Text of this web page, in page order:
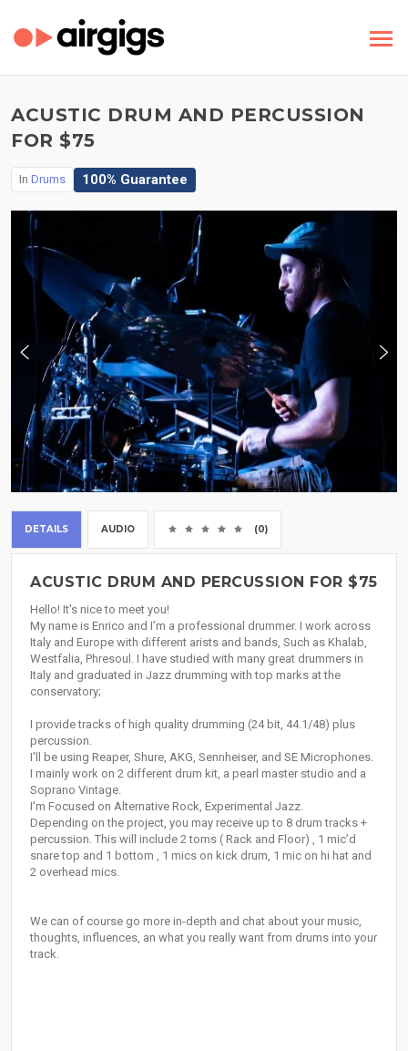
ACUSTIC DRUM AND PERCUSSION
FOR $75
In Drums 100% Guarantee
DETAILS AUDIO (0)
ACUSTIC DRUM AND PERCUSSION FOR $75
Hello! It's nice to meet you!
My name is Enrico and I’m a professional drummer. I work across
Italy and Europe with different arists and bands, Such as Khalab,
Westfalia, Phresoul. I have studied with many great drummers in
Italy and graduated in Jazz drumming with top marks at the
conservatory;
I provide tracks of high quality drumming (24 bit, 44.1/48) plus
percussion.
I'll be using Reaper, Shure, AKG, Sennheiser, and SE Microphones.
I mainly work on 2 different drum kit, a pearl master studio and a
Soprano Vintage.
I'm Focused on Alternative Rock, Experimental Jazz.
Depending on the project, you may receive up to 8 drum tracks +
percussion. This will include 2 toms ( Rack and Floor) , 1 mic’d
snare top and 1 bottom , 1 mics on kick drum, 1 mic on hi hat and
2 overhead mics.
We can of course go more in-depth and chat about your music,
thoughts, influences, an what you really want from drums into your
track.